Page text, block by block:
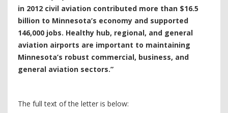
in 2012 civil aviation contributed more than $16.5
billion to Minnesota’s economy and supported
146,000 jobs. Healthy hub, regional, and general
aviation airports are important to maintaining
Minnesota’s robust commercial, business, and
general aviation sectors.”
The full text of the letter is below: